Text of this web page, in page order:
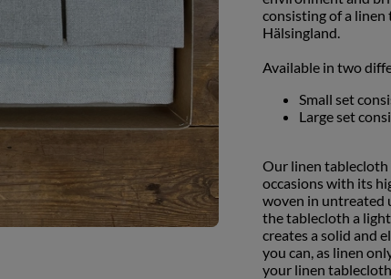
consisting of a
Hälsingland.
Available in two
Small set
Large set
Our linen tablecloth
occasions with its
woven in untreated
the tablecloth a
creates a solid and
you can, as linen
your linen